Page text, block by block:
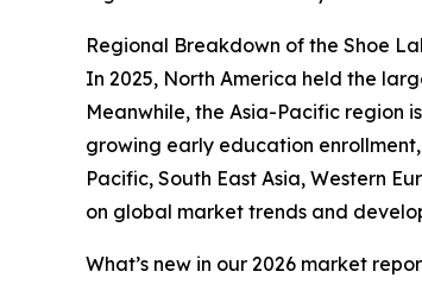
Regional Breakdown of the Shoe
In 2025, North America held the
Meanwhile, the Asia-Pacific region
growing early education
Pacific, South East Asia, Western
on global market trends and
What’s new in our 2026 market